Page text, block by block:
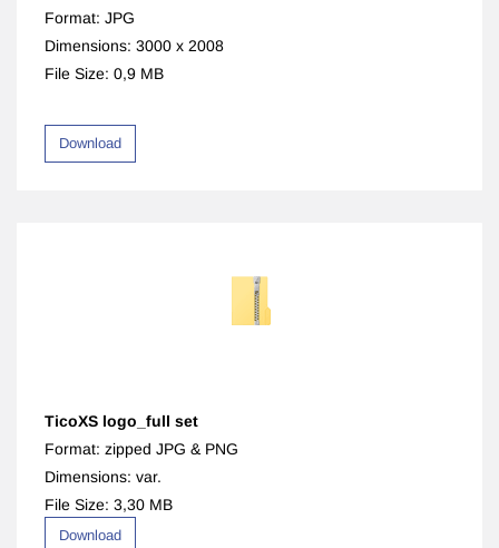
Format: JPG
Dimensions: 3000 x 2008
File Size: 0,9 MB
Download
TicoXS logo_full set
Format: zipped JPG & PNG
Dimensions: var.
File Size: 3,30 MB
Download